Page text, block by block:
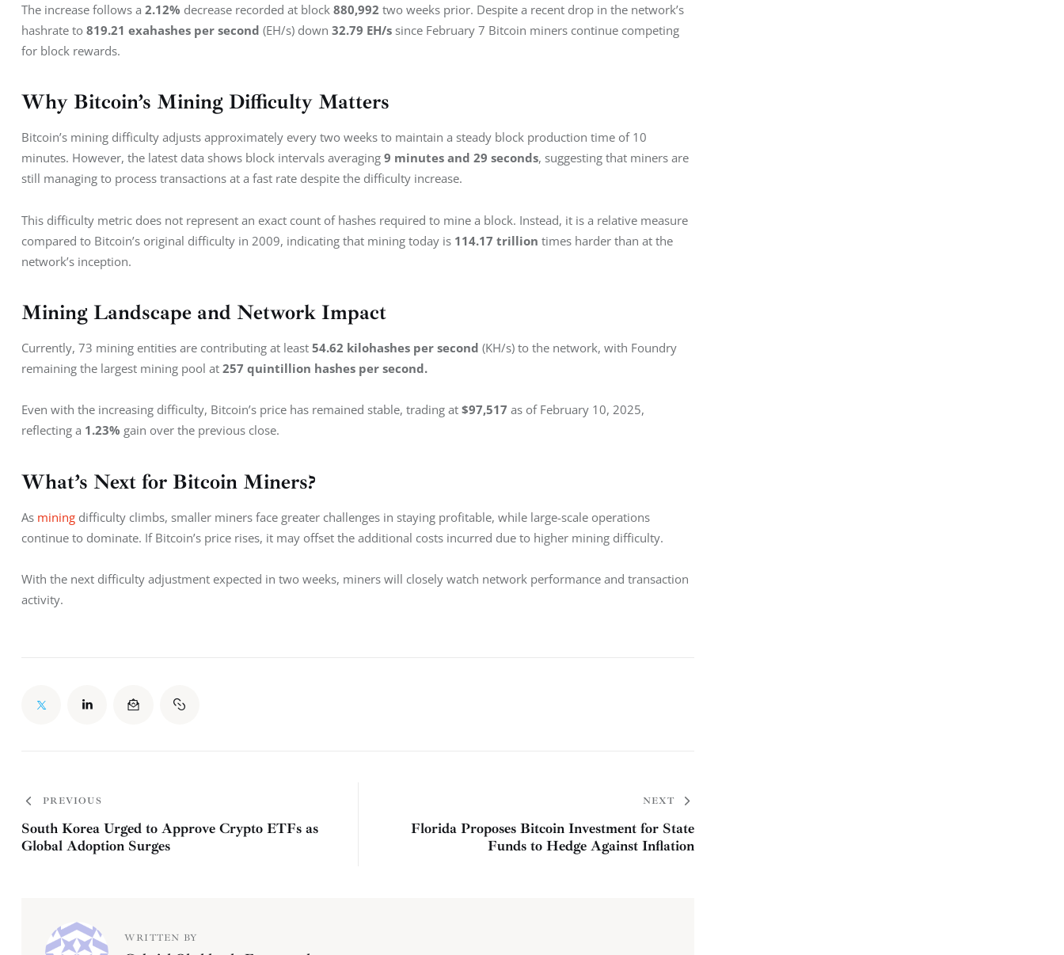
The increase follows a 2.12% decrease recorded at block 880,992 two weeks prior. Despite a recent drop in the network’s
hashrate to 819.21 exahashes per second (EH/s) down 32.79 EH/s since February 7 Bitcoin miners continue competing
for block rewards.
Why Bitcoin’s Mining Difficulty Matters
Bitcoin’s mining difficulty adjusts approximately every two weeks to maintain a steady block production time of 10
minutes. However, the latest data shows block intervals averaging 9 minutes and 29 seconds, suggesting that miners are
still managing to process transactions at a fast rate despite the difficulty increase.
This difficulty metric does not represent an exact count of hashes required to mine a block. Instead, it is a relative measure
compared to Bitcoin’s original difficulty in 2009, indicating that mining today is 114.17 trillion times harder than at the
network’s inception.
Mining Landscape and Network Impact
Currently, 73 mining entities are contributing at least 54.62 kilohashes per second (KH/s) to the network, with Foundry
remaining the largest mining pool at 257 quintillion hashes per second.
Even with the increasing difficulty, Bitcoin’s price has remained stable, trading at $97,517 as of February 10, 2025,
reflecting a 1.23% gain over the previous close.
What’s Next for Bitcoin Miners?
As mining difficulty climbs, smaller miners face greater challenges in staying profitable, while large-scale operations
continue to dominate. If Bitcoin’s price rises, it may offset the additional costs incurred due to higher mining difficulty.
With the next difficulty adjustment expected in two weeks, miners will closely watch network performance and transaction
activity.
PREVIOUS
South Korea Urged to Approve Crypto ETFs as
Global Adoption Surges
NEXT
Florida Proposes Bitcoin Investment for State
Funds to Hedge Against Inflation
WRITTEN BY